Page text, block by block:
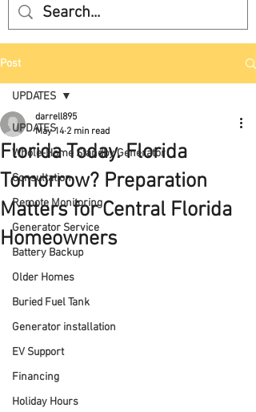
Post
UPDATES
Whole-Home Standby Generator
Consultation
Remote Monitoring
Generator Service
Battery Backup
Older Homes
Buried Fuel Tank
Generator installation
EV Support
Financing
Holiday Hours
UPDATES
Florida Today. Florida
Tomorrow? Preparation
Matters for Central Florida
Homeowners
darrell895
May 14 2 min read